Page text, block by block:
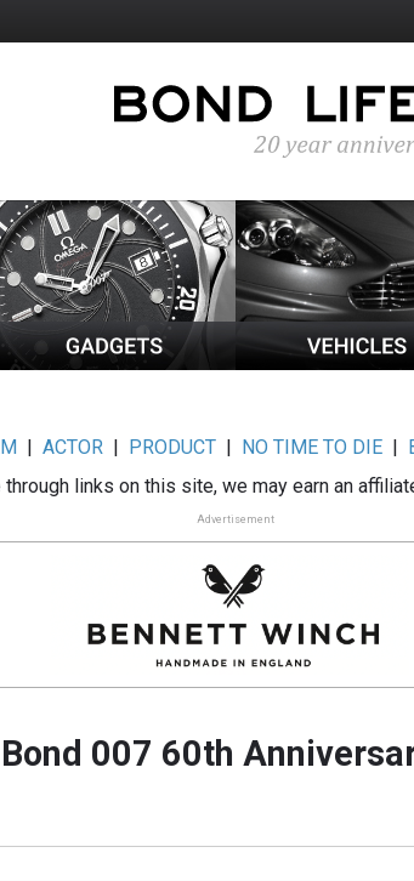
|ACTOR | PRODUCT | NO TIME TO DIE |
through links on this site, we may earn an
Advertisement
007 60th